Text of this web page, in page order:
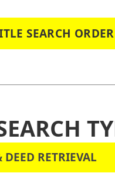
SEARCH
DEED RETRIEVAL